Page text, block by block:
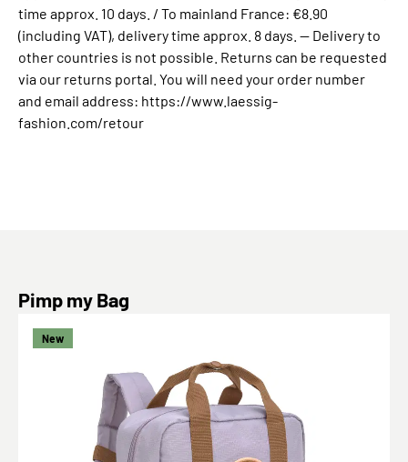
time approx. 10 days. / To mainland France: €8.90
(including VAT), delivery time approx. 8 days. -- Delivery to
other countries is not possible. Returns can be requested
via our returns portal. You will need your order number
and email address: https://www.laessig-
fashion.com/retour
Skip product gallery
Pimp my Bag
New